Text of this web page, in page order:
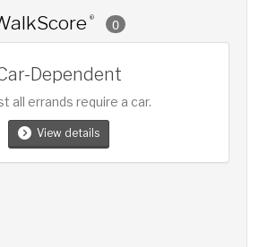
® 0
Dependent
all errands require a car.
View details